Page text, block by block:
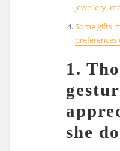
jewellery,
Some gifts
preferences
1.
she